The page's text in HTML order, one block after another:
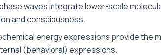
waves integrate lower-scale
and consciousness.
energy expressions provide the
(behavioral) expressions.